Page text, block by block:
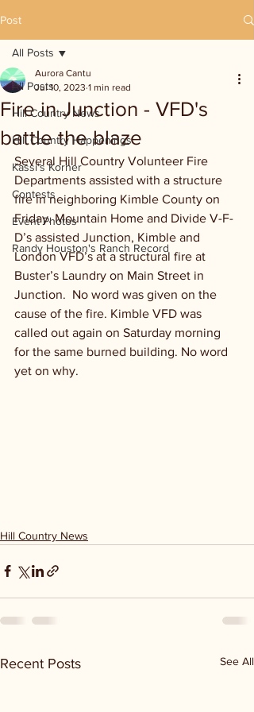
Post
All Posts
Hill Country News
Hill Country Happenings
Kassi's Korner
Contests
Event Photos
Randy Houston's Ranch Record
All Posts
Fire in Junction - VFD's
battle the blaze
Aurora Cantu
Jul 10, 2023 1 min read
Several Hill Country Volunteer Fire
Departments assisted with a structure
fire in neighboring Kimble County on
Friday. Mountain Home and Divide V-F-
D’s assisted Junction, Kimble and
London VFD’s at a structural fire at
Buster’s Laundry on Main Street in
Junction.  No word was given on the
cause of the fire. Kimble VFD was
called out again on Saturday morning
for the same burned building. No word
yet on why.
Hill Country News
Recent Posts See All